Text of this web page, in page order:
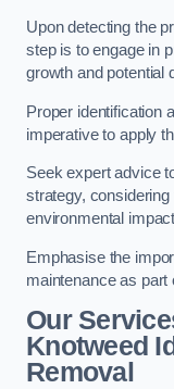
Upon detecting the
step is to engage in
growth and potential
Proper identification
imperative to apply
Seek expert advice
strategy,
environmental
Emphasise the
maintenance as part
Our
Knotweed
Removal